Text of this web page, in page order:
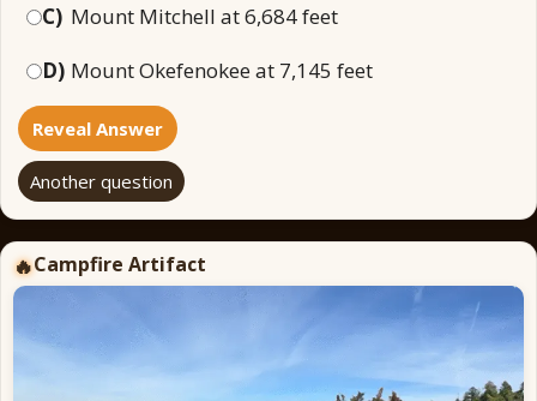
C) Mount Mitchell at 6,684 feet
D) Mount Okefenokee at 7,145 feet
Reveal Answer
Another question
🔥Campfire Artifact